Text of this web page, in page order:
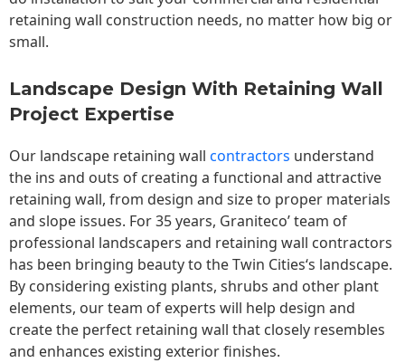
retaining wall construction needs, no matter how big or
small.
Landscape Design With Retaining Wall
Project Expertise
Our landscape retaining wall contractors understand
the ins and outs of creating a functional and attractive
retaining wall, from design and size to proper materials
and slope issues. For 35 years, Graniteco’ team of
professional landscapers and retaining wall contractors
has been bringing beauty to theTwin Cities‘s landscape.
By considering existing plants, shrubs and other plant
elements, our team of experts will help design and
create the perfect retaining wall that closely resembles
and enhances existing exterior finishes.